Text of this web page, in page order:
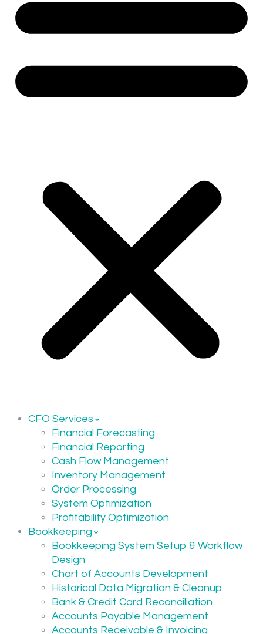
CFO Services
Financial Forecasting
Financial Reporting
Cash Flow Management
Inventory Management
Order Processing
System Optimization
Profitability Optimization
Bookkeeping
Bookkeeping System Setup & Workflow
Design
Chart of Accounts Development
Historical Data Migration & Cleanup
Bank & Credit Card Reconciliation
Accounts Payable Management
Accounts Receivable & Invoicing